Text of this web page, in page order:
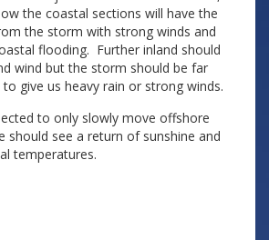
the coastal sections will have the
the storm with strong winds and
flooding. Further inland should
wind but the storm should be far
give us heavy rain or strong winds.
to only slowly move offshore
should see a return of sunshine and
temperatures.